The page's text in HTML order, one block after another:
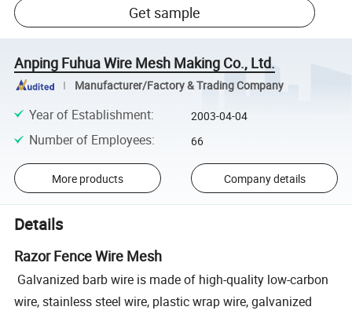
Get sample
Anping Fuhua Wire Mesh Making Co., Ltd.
Manufacturer/Factory & Trading Company
Year of Establishment: 2003-04-04
Number of Employees: 66
More products Company details
Details
Razor Fence Wire Mesh
Galvanized barb wire is made of high-quality low-carbon
wire, stainless steel wire, plastic wrap wire, galvanized